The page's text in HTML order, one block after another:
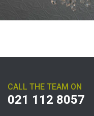
CALL THE TEAM ON
021 112 8057